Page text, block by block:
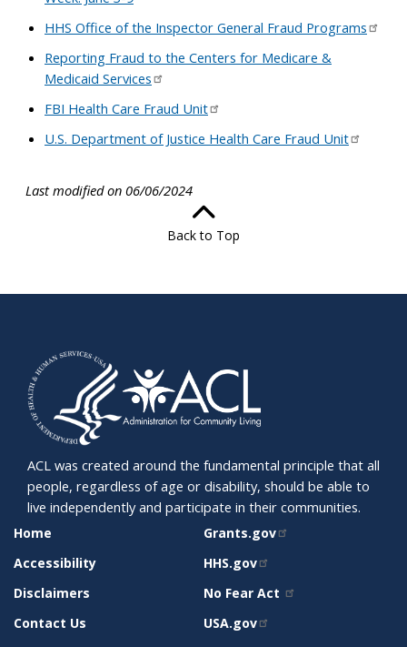
HHS Office of the Inspector General Fraud Programs
Reporting Fraud to the Centers for Medicare &
Medicaid Services
FBI Health Care Fraud Unit
U.S. Department of Justice Health Care Fraud Unit
Last modified on 06/06/2024
Back to Top
ACL was created around the fundamental principle that all
people, regardless of age or disability, should be able to
live independently and participate in their communities.
SITE
SUPPORT
Home
Accessibility
Disclaimers
Contact Us
RELATED
SITES
Grants.gov
HHS.gov
No Fear Act
USA.gov